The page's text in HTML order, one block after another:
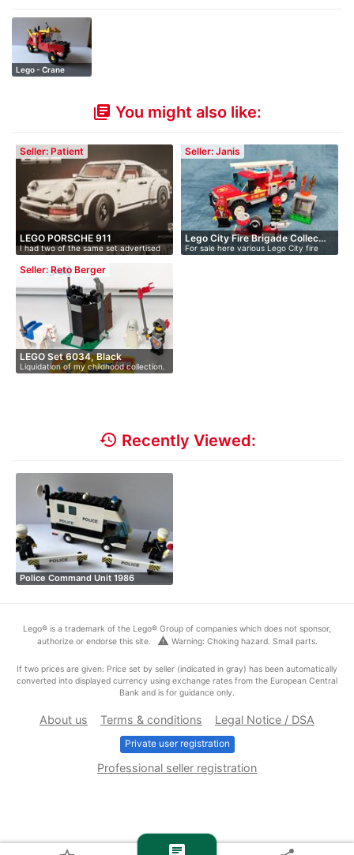
Lego - Crane
library_books You might also like:
Seller: Patient
LEGO PORSCHE 911
(UNOPENED) A…
I had two of the same set advertised
he…
Seller: Janis
Lego City Fire Brigade Collec…
For sale here various Lego City fire
de…
Seller: Reto Berger
LEGO Set 6034, Black
Monarch'…
Liquidation of my childhood collection.
…
history Recently Viewed:
Police Command Unit 1986
Lego® is a trademark of the Lego® Group of companies which does not sponsor,
authorize or endorse this site.
warning Warning: Choking hazard. Small parts.
If two prices are given: Price set by seller (indicated in gray) has been automatically
converted into displayed currency using exchange rates from the European Central
Bank and is for guidance only.
About us Terms & conditions Legal Notice / DSA
Private user registration
Professional seller registration